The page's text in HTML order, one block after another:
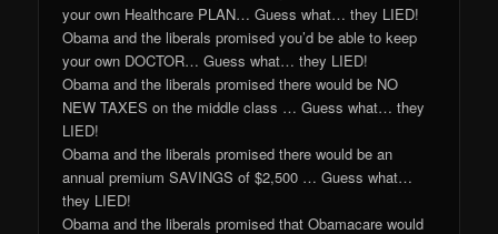
your own Healthcare PLAN… Guess what… they LIED!
Obama and the liberals promised you’d be able to keep
your own DOCTOR… Guess what… they LIED!
Obama and the liberals promised there would be NO
NEW TAXES on the middle class … Guess what… they
LIED!
Obama and the liberals promised there would be an
annual premium SAVINGS of $2,500 … Guess what…
they LIED!
Obama and the liberals promised that Obamacare would